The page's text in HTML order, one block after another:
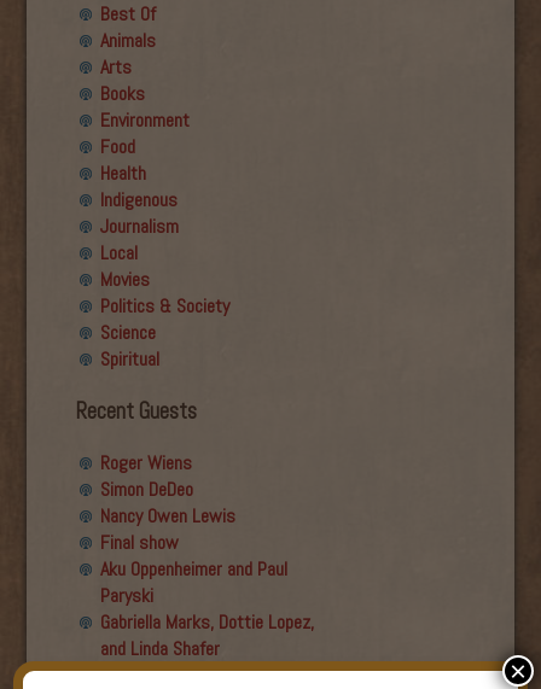
Best Of
Animals
Arts
Books
Environment
Food
Health
Indigenous
Journalism
Local
Movies
Politics & Society
Science
Spiritual
Recent Guests
Roger Wiens
Simon DeDeo
Nancy Owen Lewis
Final show
Aku Oppenheimer and Paul
Paryski
Gabriella Marks, Dottie Lopez,
and Linda Shafer
Susan Hemmerle and Beth
×